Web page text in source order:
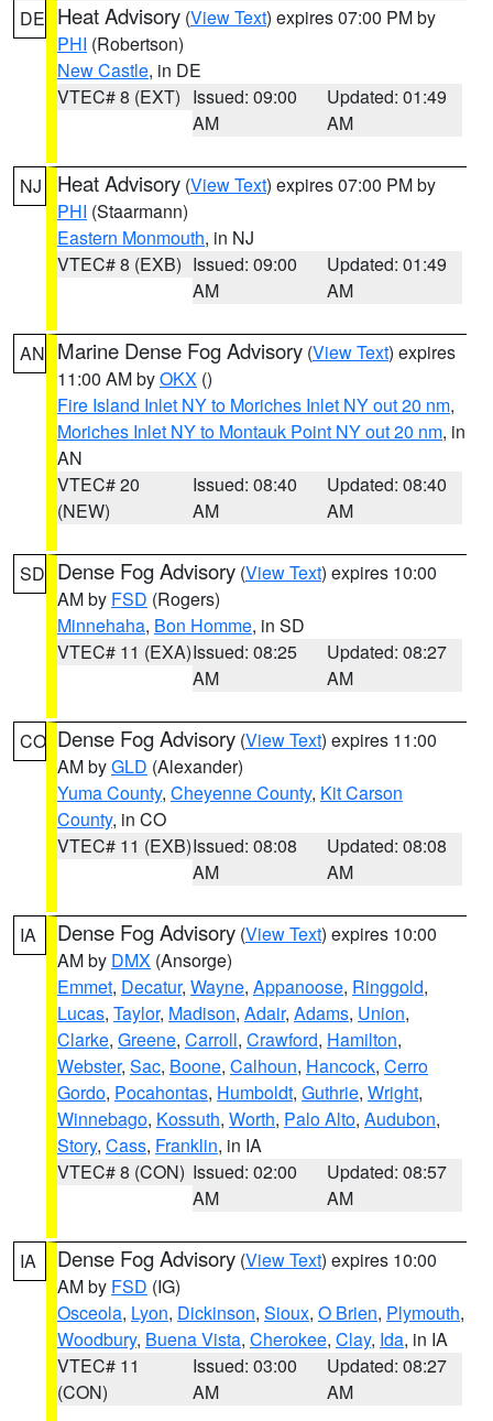
DE Heat Advisory (View Text) expires 07:00 PM by
PHI (Robertson)
New Castle, in DE
VTEC# 8 (EXT) Issued: 09:00
AM
Updated: 01:49
AM
NJ Heat Advisory (View Text) expires 07:00 PM by
PHI (Staarmann)
Eastern Monmouth, in NJ
VTEC# 8 (EXB) Issued: 09:00
AM
Updated: 01:49
AM
AN Marine Dense Fog Advisory (View Text) expires
11:00 AM byOKX ()
Fire Island Inlet NY to Moriches Inlet NY out 20 nm,
Moriches Inlet NY to Montauk Point NY out 20 nm, in
AN
VTEC# 20
(NEW)
Issued: 08:40
AM
Updated: 08:40
AM
SD Dense Fog Advisory (View Text) expires 10:00
AM by FSD (Rogers)
Minnehaha, Bon Homme, in SD
VTEC# 11 (EXA)Issued: 08:25
AM
Updated: 08:27
AM
CO Dense Fog Advisory (View Text) expires 11:00
AM byGLD (Alexander)
Yuma County, Cheyenne County, Kit Carson
County, in CO
VTEC# 11 (EXB)Issued: 08:08
AM
Updated: 08:08
AM
IA Dense Fog Advisory (View Text) expires 10:00
AM by DMX (Ansorge)
Emmet, Decatur, Wayne, Appanoose, Ringgold,
Lucas, Taylor, Madison, Adair, Adams, Union,
Clarke, Greene, Carroll, Crawford, Hamilton,
Webster, Sac, Boone, Calhoun, Hancock, Cerro
Gordo, Pocahontas, Humboldt, Guthrie, Wright,
Winnebago, Kossuth, Worth, Palo Alto, Audubon,
Story, Cass, Franklin, in IA
VTEC# 8 (CON) Issued: 02:00
AM
Updated: 08:57
AM
IA Dense Fog Advisory (View Text) expires 10:00
AM by FSD (IG)
Osceola, Lyon, Dickinson, Sioux, O Brien, Plymouth,
Woodbury, Buena Vista, Cherokee, Clay, Ida, in IA
VTEC# 11
(CON)
Issued: 03:00
AM
Updated: 08:27
AM